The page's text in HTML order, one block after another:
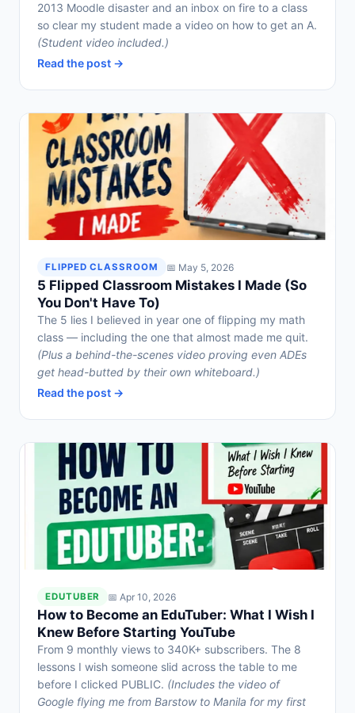
2013 Moodle disaster and an inbox on fire to a class
so clear my student made a video on how to get an A.
(Student video included.)
Read the post →
FLIPPED CLASSROOM 📅 May 5, 2026
5 Flipped Classroom Mistakes I Made (So
You Don't Have To)
The 5 lies I believed in year one of flipping my math
class — including the one that almost made me quit.
(Plus a behind-the-scenes video proving even ADEs
get head-butted by their own whiteboard.)
Read the post →
EDUTUBER 📅 Apr 10, 2026
How to Become an EduTuber: What I Wish I
Knew Before Starting YouTube
From 9 monthly views to 340K+ subscribers. The 8
lessons I wish someone slid across the table to me
before I clicked PUBLIC. (Includes the video of
Google flying me from Barstow to Manila for my first